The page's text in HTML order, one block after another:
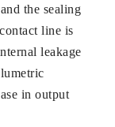
the sealing
line is
leakage
in output